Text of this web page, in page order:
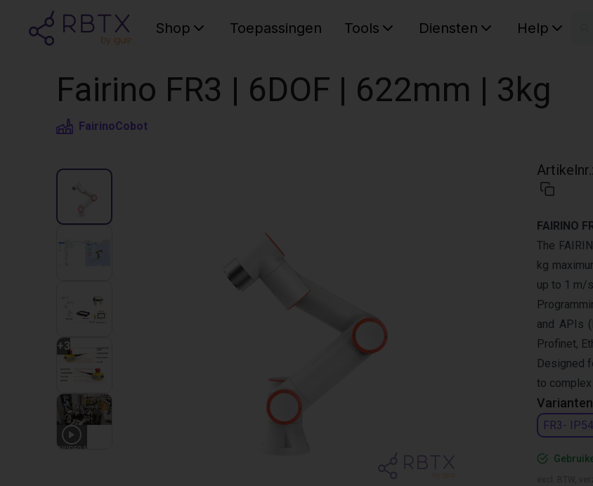
Shop Toepassingen Tools Diensten Help
Fairino FR3 | 6DOF | 622mm | 3kg
FairinoCobot
+3
2 VIDEOS
Artikelnr.:
Varianten
FR3-
FAIRINO
The
kg
up to 1 m/
and APIs
Profinet,
Designed
to